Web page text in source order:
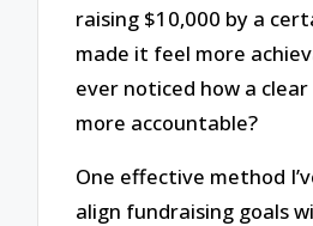
raising $10,000 by a
made it feel more
ever noticed how a
more accountable?
One effective method
align fundraising goals